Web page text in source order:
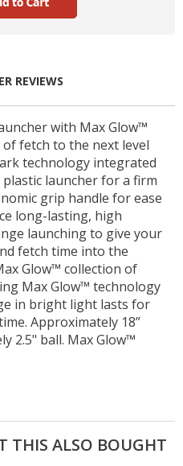
with Max Glow™
fetch to the next level
technology integrated
launcher for a firm
grip handle for ease
long-lasting, high
launching to give your
fetch time into the
Glow™ collection of
Max Glow™ technology
in bright light lasts for
Approximately 18”
2.5" ball. Max Glow™
REVIEWS
THIS ALSO BOUGHT